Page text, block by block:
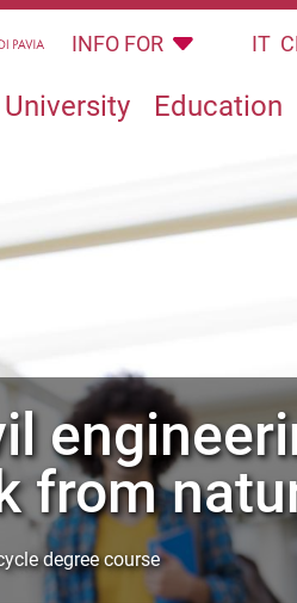
from
degree course
IT
INFO FOR
University Education